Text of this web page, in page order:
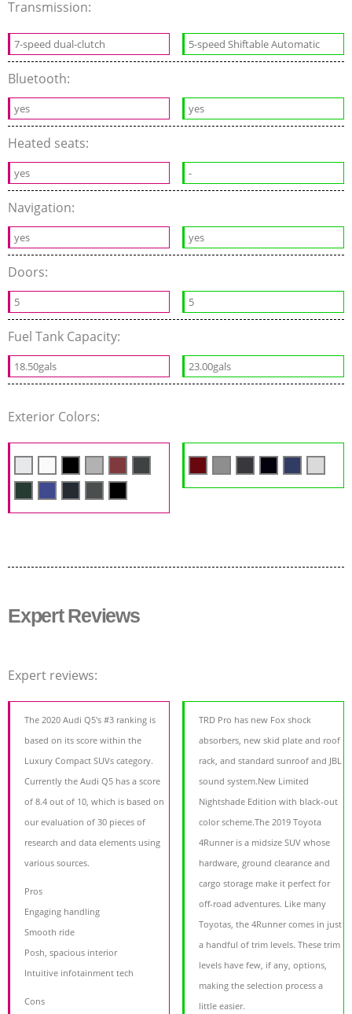
Transmission:
7-speed dual-clutch 5-speed Shiftable Automatic
Bluetooth:
yes yes
Heated seats:
yes -
Navigation:
yes yes
Doors:
5 5
Fuel Tank Capacity:
18.50gals 23.00gals
Exterior Colors:
Expert Reviews
Expert reviews:
The 2020 Audi Q5's #3 ranking is
based on its score within the
Luxury Compact SUVs category.
Currently the Audi Q5 has a score
of 8.4 out of 10, which is based on
our evaluation of 30 pieces of
research and data elements using
various sources.
Pros
Engaging handling
Smooth ride
Posh, spacious interior
Intuitive infotainment tech
Cons
TRD Pro has new Fox shock
absorbers, new skid plate and roof
rack, and standard sunroof and JBL
sound system.New Limited
Nightshade Edition with black-out
color scheme.The 2019 Toyota
4Runner is a midsize SUV whose
hardware, ground clearance and
cargo storage make it perfect for
off-road adventures. Like many
Toyotas, the 4Runner comes in just
a handful of trim levels. These trim
levels have few, if any, options,
making the selection process a
little easier.